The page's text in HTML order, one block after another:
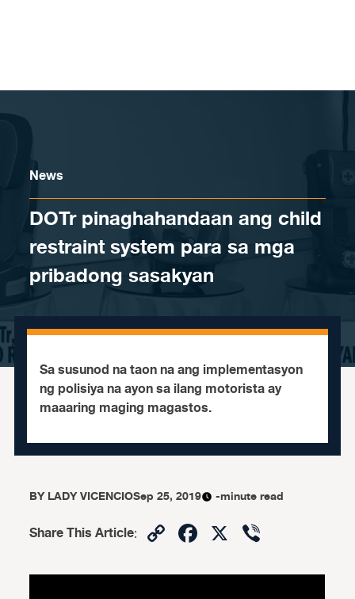
News
DOTr pinaghahandaan ang child
restraint system para sa mga
pribadong sasakyan
Sa susunod na taon na ang implementasyon
ng polisiya na ayon sa ilang motorista ay
maaaring maging magastos.
BYLADY VICENCIOSep 25, 2019 -minute read
Share This Article: CopyFacebook
X